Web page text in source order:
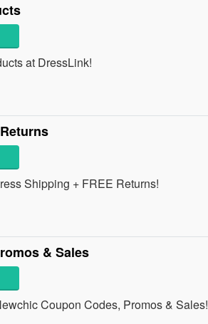
at DressLink!
Shipping + FREE Returns!
& Sales
Coupon Codes, Promos & Sales!